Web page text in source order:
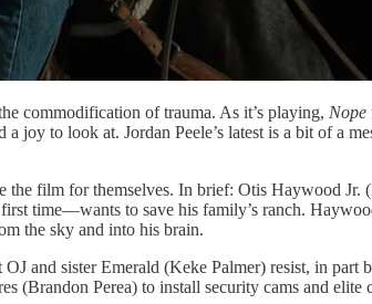
commodification of trauma. As it’s playing, Nope
to look at. Jordan Peele’s latest is a bit of a
the film for themselves. In brief: Otis Haywood
time—wants to save his family’s ranch.
the sky and into his brain.
and sister Emerald (Keke Palmer) resist, in
(Brandon Perea) to install security cams and